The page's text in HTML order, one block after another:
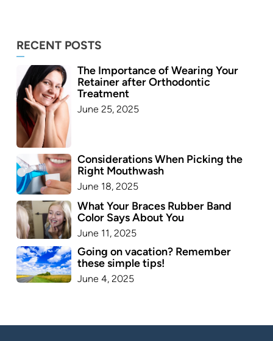
RECENT POSTS
The Importance of Wearing Your
Retainer after Orthodontic
Treatment
June 25, 2025
Considerations When Picking the
Right Mouthwash
June 18, 2025
What Your Braces Rubber Band
Color Says About You
June 11, 2025
Going on vacation? Remember
these simple tips!
June 4, 2025